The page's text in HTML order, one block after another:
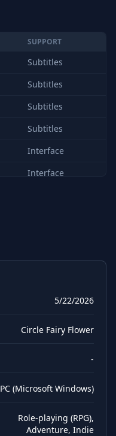
SUPPORT
Subtitles
Subtitles
Subtitles
Subtitles
Interface
Interface
5/22/2026
Circle Fairy Flower
-
PC (Microsoft Windows)
Role-playing (RPG),
Adventure, Indie